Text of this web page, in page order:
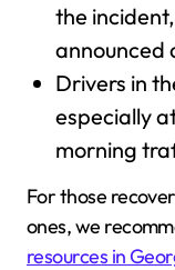
the
announced
Drivers in
especially
morning
For those
ones, we
resources in